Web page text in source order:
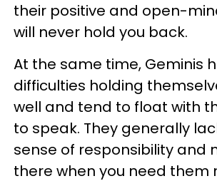
their positive and open-
will never hold you back.
At the same time, Geminis
difficulties holding
well and tend to float with
to speak. They generally
sense of responsibility and
there when you need them